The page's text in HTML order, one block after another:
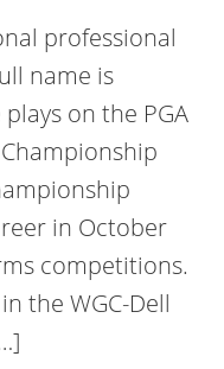
professional
name is
on the PGA
in October
competitions.
the WGC-Dell